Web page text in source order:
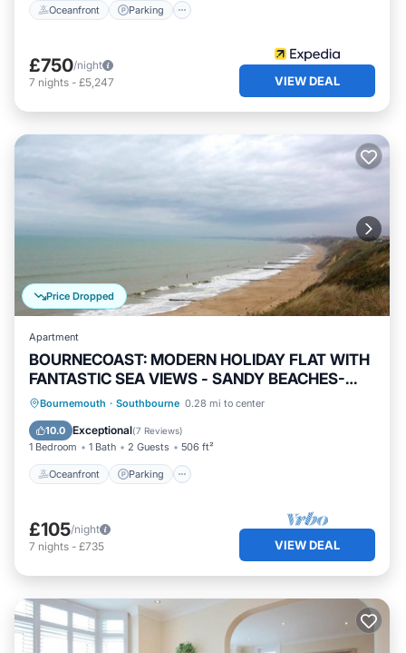
Oceanfront Parking
£750/night
7 nights - £5,247 VIEW DEAL
Price Dropped
Apartment
BOURNECOAST: MODERN HOLIDAY FLAT WITH
FANTASTIC SEA VIEWS - SANDY BEACHES-
FM6128
Bournemouth · Southbourne 0.28 mi to center
10.0 Exceptional(7 Reviews)
1 Bedroom 1 Bath 2 Guests 506 ft²
Oceanfront Parking
Oceanfront Parking
Ocean View
Balcony/Terrace
£105/night
7 nights - £735 VIEW DEAL